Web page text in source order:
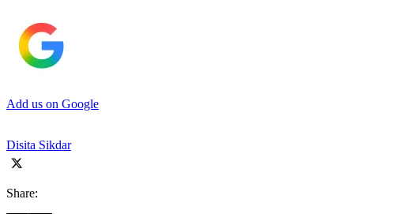
Add us on Google
Disita Sikdar
Share: